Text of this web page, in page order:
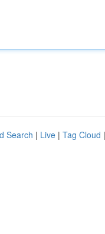
Search | Live | Tag Cloud |